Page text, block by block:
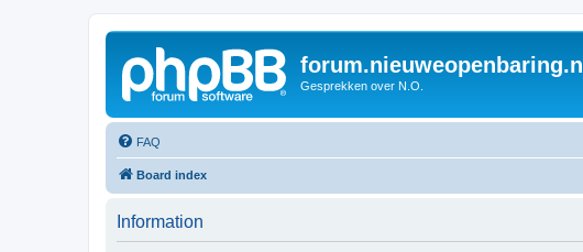
forum.nieuweopenbaring.nl
Gesprekken over N.O.
FAQ
Board index
Information